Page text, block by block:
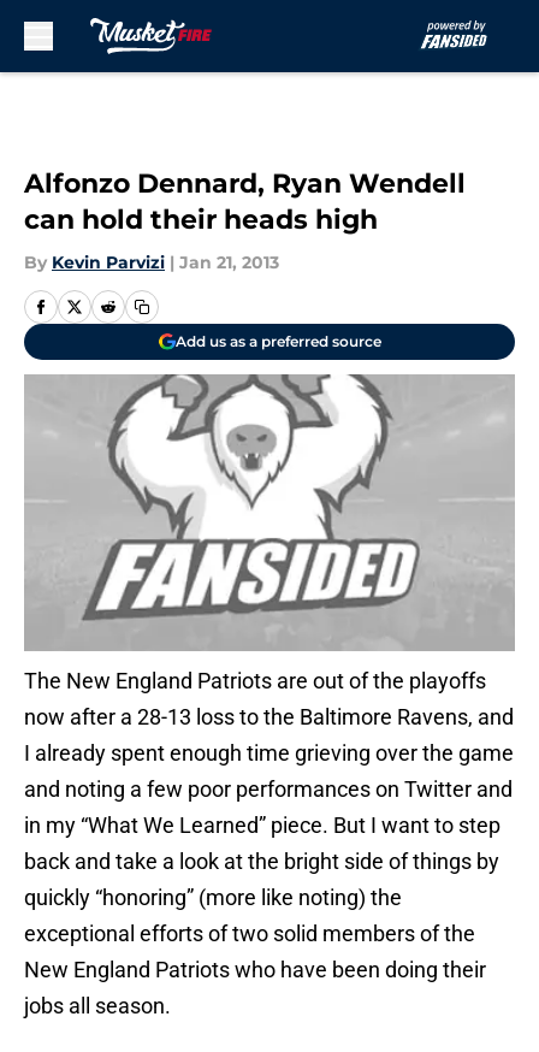
Alfonzo Dennard, Ryan Wendell
can hold their heads high
By Kevin Parvizi | Jan 21, 2013
Add us as a preferred source
The New England Patriots are out of the playoffs
now after a 28-13 loss to the Baltimore Ravens, and
I already spent enough time grieving over the game
and noting a few poor performances on Twitter and
in my “What We Learned” piece. But I want to step
back and take a look at the bright side of things by
quickly “honoring” (more like noting) the
exceptional efforts of two solid members of the
New England Patriots who have been doing their
jobs all season.